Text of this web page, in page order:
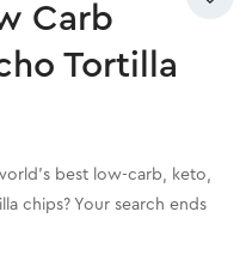
Carb
Tortilla
best low-carb, keto,
chips? Your search ends